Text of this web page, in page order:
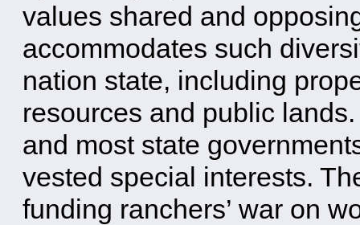
values shared and
accommodates such
nation state, including
resources and public
and most state
vested special interests.
funding ranchers’ war on